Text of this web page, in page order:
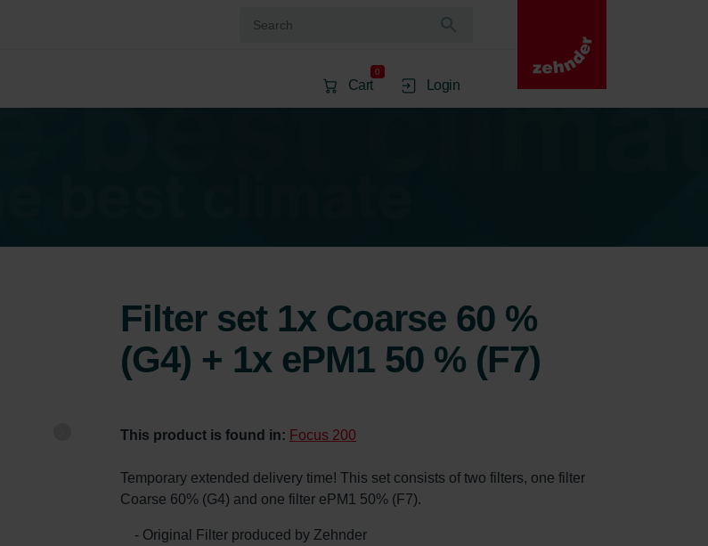
Cart
0
Login
Filter set 1x Coarse 60 %
(G4) + 1x ePM1 50 % (F7)
This product is found in: Focus 200
Temporary extended delivery time! This set consists of two filters, one filter
Coarse 60% (G4) and one filter ePM1 50% (F7).
- Original Filter produced by Zehnder